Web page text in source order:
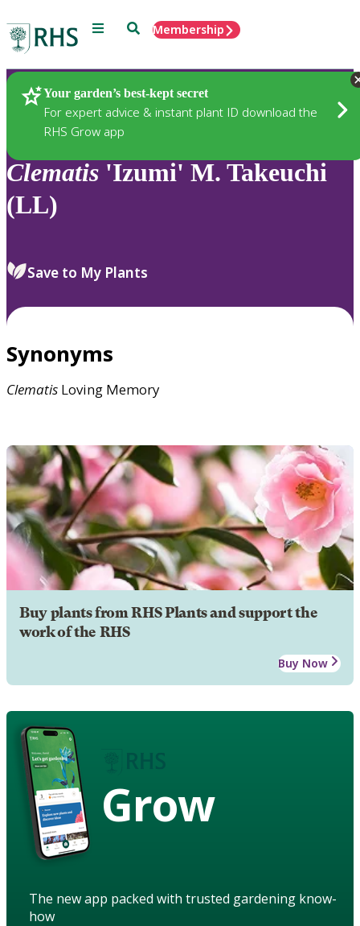
Menu SearchMembership
Your garden’s best-kept secret
For expert advice & instant plant ID download the
RHS Grow app
Plants
Clematis 'Izumi' M. Takeuchi
(LL)
Save to My Plants
Synonyms
Clematis Loving Memory
Buy plants from RHS Plants and support the
work of the RHS
Buy Now
Grow
The new app packed with trusted gardening know-
how